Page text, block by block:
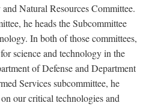
Natural Resources Committee.
he heads the Subcommittee
In both of those committees,
science and technology in the
of Defense and Department
Services subcommittee, he
our critical technologies and